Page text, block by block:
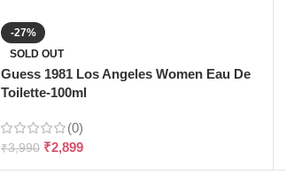
-27%
SOLD OUT
Guess 1981 Los Angeles Women Eau De
Toilette-100ml
(0)
₹3,990 ₹2,899